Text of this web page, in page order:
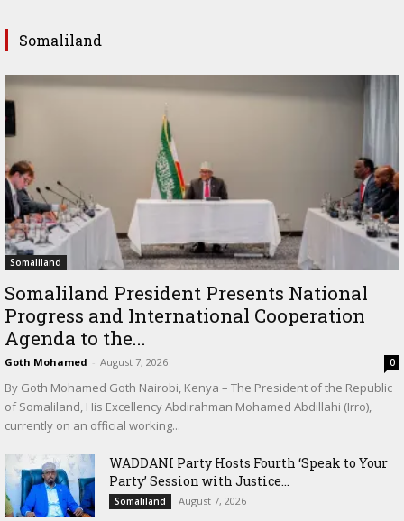
Somaliland
Somaliland
Somaliland President Presents National
Progress and International Cooperation
Agenda to the...
Goth Mohamed - August 7, 2026 0
By Goth Mohamed Goth Nairobi, Kenya – The President of the Republic
of Somaliland, His Excellency Abdirahman Mohamed Abdillahi (Irro),
currently on an official working...
WADDANI Party Hosts Fourth ‘Speak to Your
Party’ Session with Justice...
Somaliland August 7, 2026